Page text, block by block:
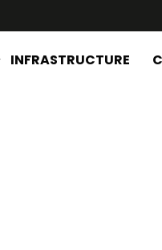
INFRASTRUCTURE